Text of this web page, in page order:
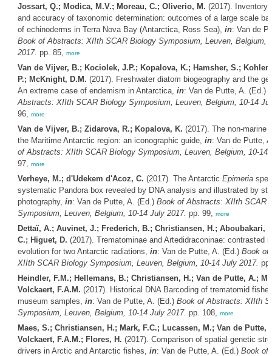
Jossart, Q.; Modica, M.V.; Moreau, C.; Oliverio, M. (2017). Inventory
and accuracy of taxonomic determination: outcomes of a large scale
of echinoderms in Terra Nova Bay (Antarctica, Ross Sea), in: Van de
Book of Abstracts: XIIth SCAR Biology Symposium, Leuven, Belgium,
2017. pp. 85, more
Van de Vijver, B.; Kociolek, J.P.; Kopalova, K.; Hamsher, S.; Kohler,
P.; McKnight, D.M. (2017). Freshwater diatom biogeography and the
An extreme case of endemism in Antarctica, in: Van de Putte, A. (Ed.)
Abstracts: XIIth SCAR Biology Symposium, Leuven, Belgium, 10-14
96, more
Van de Vijver, B.; Zidarova, R.; Kopalova, K. (2017). The non-marine
the Maritime Antarctic region: an iconographic guide, in: Van de Putte,
of Abstracts: XIIth SCAR Biology Symposium, Leuven, Belgium, 10-14
97, more
Verheye, M.; d'Udekem d'Acoz, C. (2017). The Antarctic Epimeria
systematic Pandora box revealed by DNA analysis and illustrated by
photography, in: Van de Putte, A. (Ed.) Book of Abstracts: XIIth SCAR
Symposium, Leuven, Belgium, 10-14 July 2017. pp. 99, more
Dettaï, A.; Auvinet, J.; Frederich, B.; Christiansen, H.; Aboubakari,
C.; Higuet, D. (2017). Trematominae and Artedidraconinae: contrasted
evolution for two Antarctic radiations, in: Van de Putte, A. (Ed.) Book of
XIIth SCAR Biology Symposium, Leuven, Belgium, 10-14 July 2017.
Heindler, F.M.; Hellemans, B.; Christiansen, H.; Van de Putte, A.;
Volckaert, F.A.M. (2017). Historical DNA Barcoding of trematomid
museum samples, in: Van de Putte, A. (Ed.) Book of Abstracts: XIIth
Symposium, Leuven, Belgium, 10-14 July 2017. pp. 108, more
Maes, S.; Christiansen, H.; Mark, F.C.; Lucassen, M.; Van de Putte,
Volckaert, F.A.M.; Flores, H. (2017). Comparison of spatial genetic
drivers in Arctic and Antarctic fishes, in: Van de Putte, A. (Ed.) Book of